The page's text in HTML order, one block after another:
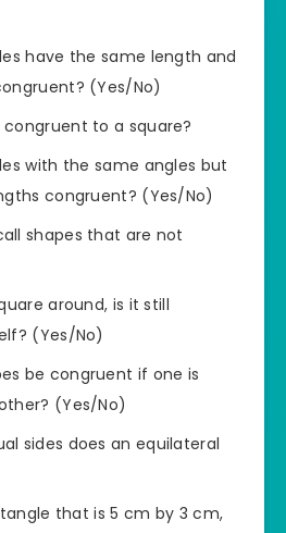
have the same length and
(Yes/No)
congruent to a square?
with the same angles but
congruent? (Yes/No)
shapes that are not
around, is it still
(Yes/No)
be congruent if one is
(Yes/No)
sides does an equilateral
that is 5 cm by 3 cm,